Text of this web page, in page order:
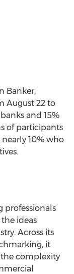
Banker,
August 22 to
and 15%
of participants
10% who
professionals
ideas
Across its
it
complexity